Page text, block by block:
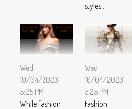
styles...
Wed
10/04/2023
5:25 PM
While fashion
Wed
10/04/2023
5:25 PM
Fashion